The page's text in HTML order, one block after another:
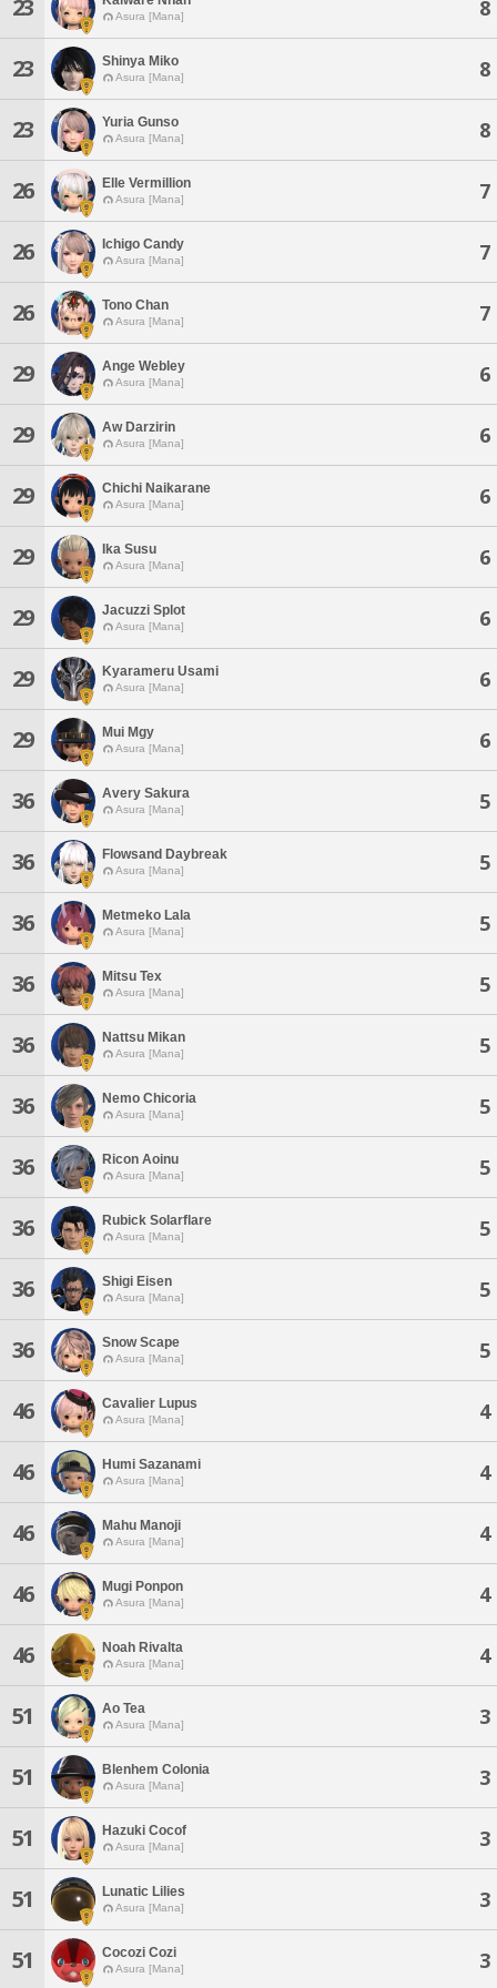
23 Asura [Mana] 8
23 Shinya Miko
Asura [Mana] 8
23 Yuria Gunso
Asura [Mana] 8
26 Elle Vermillion
Asura [Mana] 7
26 Ichigo Candy
Asura [Mana] 7
26 Tono Chan
Asura [Mana] 7
29 Ange Webley
Asura [Mana] 6
29 Aw Darzirin
Asura [Mana] 6
29 Chichi Naikarane
Asura [Mana] 6
29 Ika Susu
Asura [Mana] 6
29 Jacuzzi Splot
Asura [Mana] 6
29 Kyarameru Usami
Asura [Mana] 6
29 Mui Mgy
Asura [Mana] 6
36 Avery Sakura
Asura [Mana] 5
36 Flowsand Daybreak
Asura [Mana] 5
36 Metmeko Lala
Asura [Mana] 5
36 Mitsu Tex
Asura [Mana] 5
36 Nattsu Mikan
Asura [Mana] 5
36 Nemo Chicoria
Asura [Mana] 5
36 Ricon Aoinu
Asura [Mana] 5
36 Rubick Solarflare
Asura [Mana] 5
36 Shigi Eisen
Asura [Mana] 5
36 Snow Scape
Asura [Mana] 5
46 Cavalier Lupus
Asura [Mana] 4
46 Humi Sazanami
Asura [Mana] 4
46 Mahu Manoji
Asura [Mana] 4
46 Mugi Ponpon
Asura [Mana] 4
46 Noah Rivalta
Asura [Mana] 4
51 Ao Tea
Asura [Mana] 3
51 Blenhem Colonia
Asura [Mana] 3
51 Hazuki Cocof
Asura [Mana] 3
51 Lunatic Lilies
Asura [Mana] 3
51 Cocozi Cozi
Asura [Mana] 3